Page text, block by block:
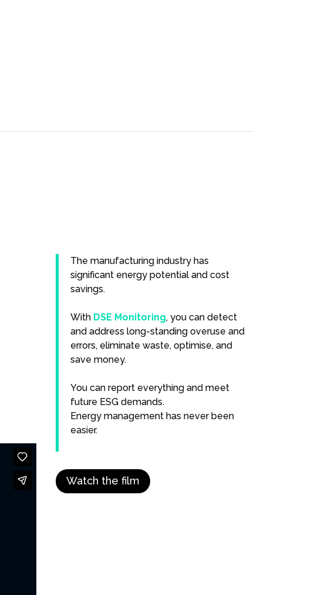
The manufacturing industry has
significant energy potential and cost
savings.
With DSE Monitoring, you can detect
and address long-standing overuse and
errors, eliminate waste, optimise, and
save money.
You can report everything and meet
future ESG demands.
Energy management has never been
easier.
Watch the film